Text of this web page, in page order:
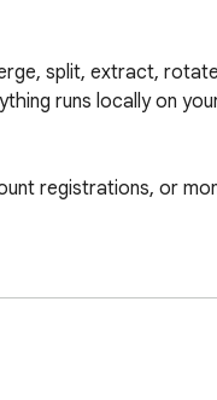
split, extract,
runs locally on
registrations, or